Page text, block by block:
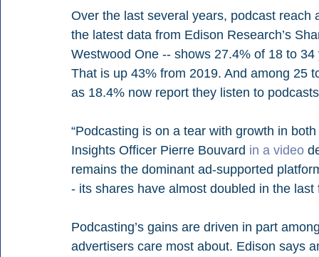
Over the last several years, podcast
the latest data from Edison Research’s
Westwood One -- shows 27.4% of 18 to
That is up 43% from 2019. And among 25
as 18.4% now report they listen to
“Podcasting is on a tear with growth in
Insights Officer Pierre Bouvard in a video
remains the dominant ad-supported
- its shares have almost doubled in the last
Podcasting’s gains are driven in part
advertisers care most about. Edison says